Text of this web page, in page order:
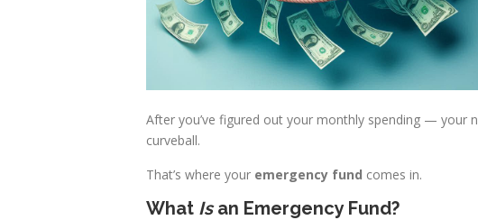
After you’ve figured out your monthly spending — your n
curveball.
That’s where your emergency fund comes in.
What Isan Emergency Fund?